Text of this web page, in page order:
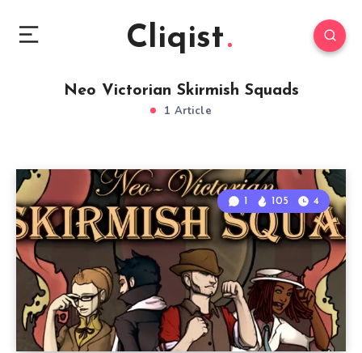
Cliqist
Neo Victorian Skirmish Squads
1 Article
1 105 4